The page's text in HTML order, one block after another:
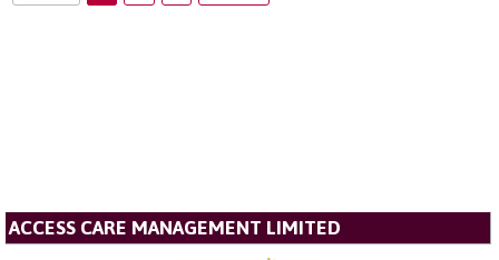
ACCESS CARE MANAGEMENT LIMITED